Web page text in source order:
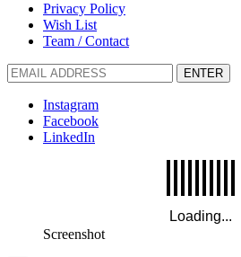
Privacy Policy
Wish List
Team / Contact
ENTER
Instagram
Facebook
LinkedIn
Screenshot